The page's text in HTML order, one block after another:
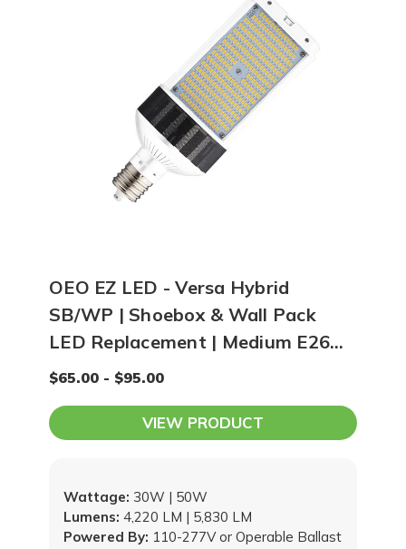
OEO EZ LED - Versa Hybrid
SB/WP | Shoebox & Wall Pack
LED Replacement | Medium E26
Base
$65.00 - $95.00
VIEW PRODUCT
Powered By: 110-277V or Operable Ballast
Wattage: 30W | 50W
Lumens: 4,220 LM | 5,830 LM